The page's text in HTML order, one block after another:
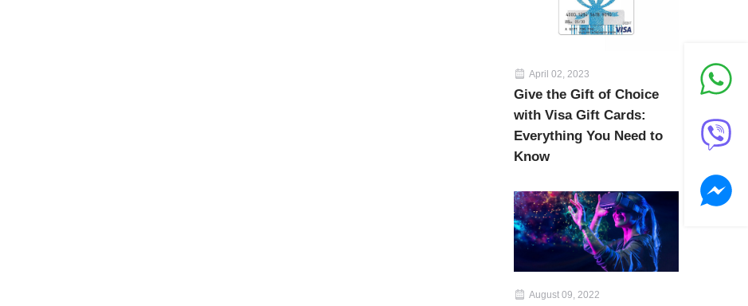
April 02, 2023
Give the Gift of Choice
with Visa Gift Cards:
Everything You Need to
Know
August 09, 2022